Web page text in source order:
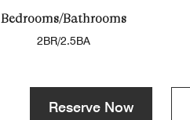
Bedrooms/Bathrooms
2BR/2.5BA
Reserve Now